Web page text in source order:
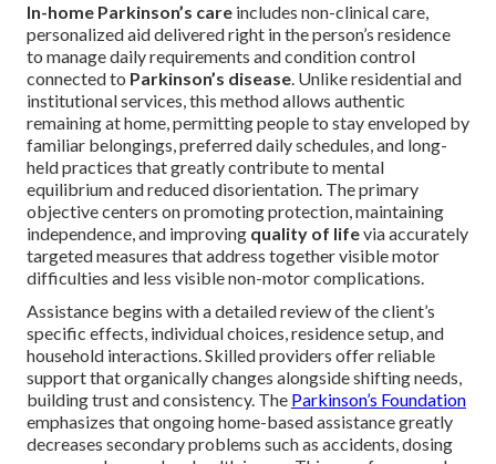
In-home Parkinson’s care includes non-clinical care,
personalized aid delivered right in the person’s residence
to manage daily requirements and condition control
connected to Parkinson’s disease. Unlike residential and
institutional services, this method allows authentic
remaining at home, permitting people to stay enveloped by
familiar belongings, preferred daily schedules, and long-
held practices that greatly contribute to mental
equilibrium and reduced disorientation. The primary
objective centers on promoting protection, maintaining
independence, and improving quality of lifevia accurately
targeted measures that address together visible motor
difficulties and less visible non-motor complications.
Assistance begins with a detailed review of the client’s
specific effects, individual choices, residence setup, and
household interactions. Skilled providers offer reliable
support that organically changes alongside shifting needs,
building trust and consistency. The Parkinson’s Foundation
emphasizes that ongoing home-based assistance greatly
decreases secondary problems such as accidents, dosing